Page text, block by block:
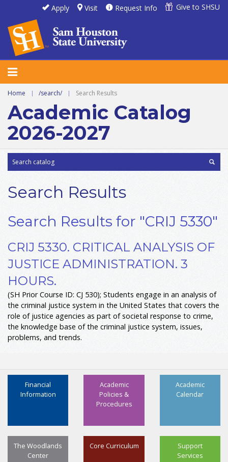
Apply Visit Request Info Give to SHSU
Home | /search/ | Search Results
Academic Catalog
2026-2027
Search Results
Search Results for "CRIJ 5330"
CRIJ 5330. CRITICAL ANALYSIS OF
JUSTICE ADMINISTRATION. 3
HOURS.
(SH Prior Course ID: CJ 530); Students engage in an analysis of
the criminal justice system in the United States that covers the
role of justice agencies as part of societal response to crime,
the knowledge base of the criminal justice system, issues,
problems, and trends.
Academic
Calendar
Academic
Policies &
Procedures
Financial
Information
Support
Services
Core Curriculum
The Woodlands
Center